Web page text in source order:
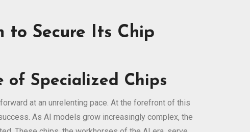
to Secure Its Chip
of Specialized Chips
at an unrelenting pace. At the forefront of this
As AI models grow increasingly complex, the